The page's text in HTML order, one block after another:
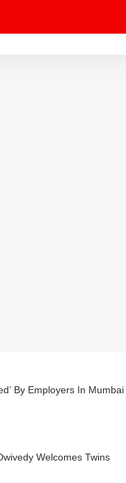
By Employers In Mumbai
Welcomes Twins